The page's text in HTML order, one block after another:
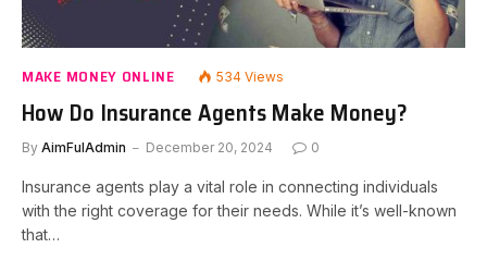
MAKE MONEY ONLINE 534 Views
How Do Insurance Agents Make Money?
By AimFulAdmin December 20, 2024 0
Insurance agents play a vital role in connecting individuals
with the right coverage for their needs. While it’s well-known
that…